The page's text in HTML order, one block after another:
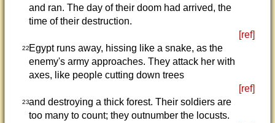
and ran. The day of their doom had arrived, the
time of their destruction.
[ref]
22Egypt runs away, hissing like a snake, as the
enemy's army approaches. They attack her with
axes, like people cutting down trees
[ref]
23and destroying a thick forest. Their soldiers are
too many to count; they outnumber the locusts.